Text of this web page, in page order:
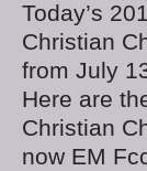
Today’s
Christian
from July
Here are
Christian
now EM